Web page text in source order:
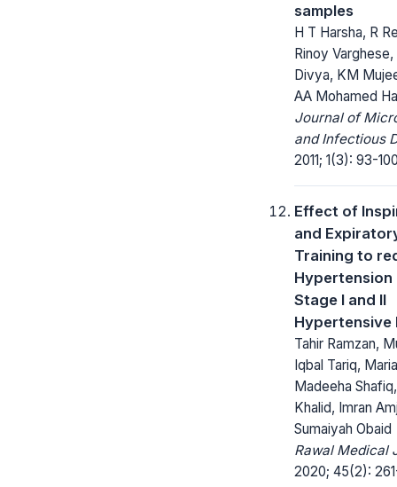
samples
H T Harsha, R
Rinoy Varghese,
Divya, KM
AA Mohamed
Journal of
and Infectious
2011; 1(3): 93-
Effect of
and
Training to
Hypertension
Stage I and II
Hypertensive
Tahir Ramzan,
Iqbal Tariq,
Madeeha
Khalid, Imran
Sumaiyah Obaid
Rawal Medical
2020; 45(2):